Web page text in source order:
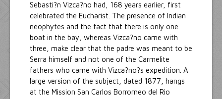
Sebasti?n Vizca?no had, 168 years earlier, first
celebrated the Eucharist. The presence of Indian
neophytes and the fact that there is only one
boat in the bay, whereas Vizca?no came with
three, make clear that the padre was meant to be
Serra himself and not one of the Carmelite
fathers who came with Vizca?no?s expedition. A
large version of the subject, dated 1877, hangs
at the Mission San Carlos Borromeo del Rio